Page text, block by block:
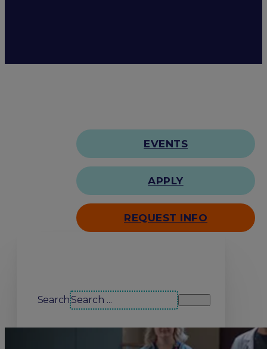
EVENTS
APPLY
REQUEST INFO
Search